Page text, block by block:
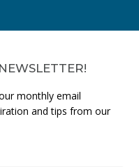
monthly email
and tips from our